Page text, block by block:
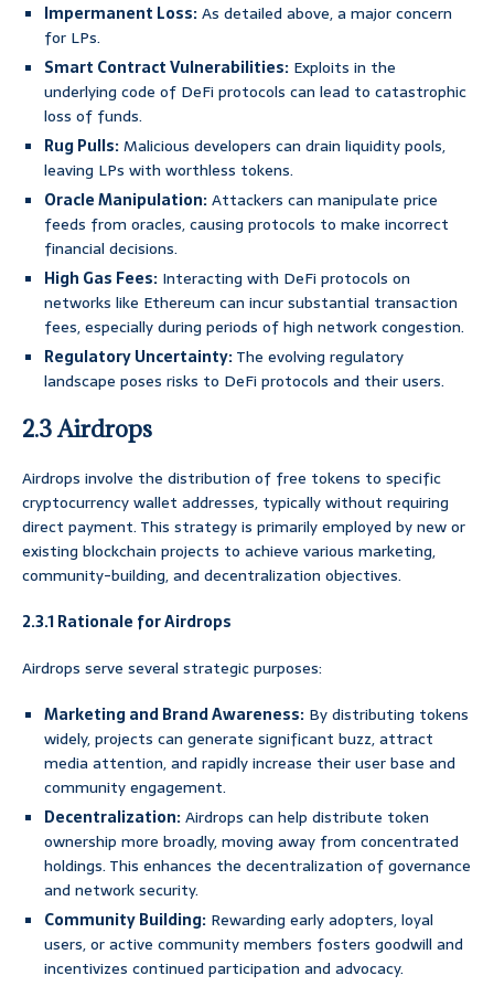
Impermanent Loss:As detailed above, a major concern
for LPs.
Smart Contract Vulnerabilities: Exploits in the
underlying code of DeFi protocols can lead to catastrophic
loss of funds.
Rug Pulls:Malicious developers can drain liquidity pools,
leaving LPs with worthless tokens.
Oracle Manipulation:Attackers can manipulate price
feeds from oracles, causing protocols to make incorrect
financial decisions.
High Gas Fees: Interacting with DeFi protocols on
networks like Ethereum can incur substantial transaction
fees, especially during periods of high network congestion.
Regulatory Uncertainty:The evolving regulatory
landscape poses risks to DeFi protocols and their users.
2.3 Airdrops
Airdrops involve the distribution of free tokens to specific
cryptocurrency wallet addresses, typically without requiring
direct payment. This strategy is primarily employed by new or
existing blockchain projects to achieve various marketing,
community-building, and decentralization objectives.
2.3.1 Rationale for Airdrops
Airdrops serve several strategic purposes:
Marketing and Brand Awareness: By distributing tokens
widely, projects can generate significant buzz, attract
media attention, and rapidly increase their user base and
community engagement.
Decentralization:Airdrops can help distribute token
ownership more broadly, moving away from concentrated
holdings. This enhances the decentralization of governance
and network security.
Community Building: Rewarding early adopters, loyal
users, or active community members fosters goodwill and
incentivizes continued participation and advocacy.